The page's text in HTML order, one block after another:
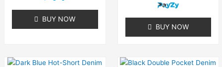
BUY NOW
on
the
BUY NOW
chosen
on
the
product
This
This